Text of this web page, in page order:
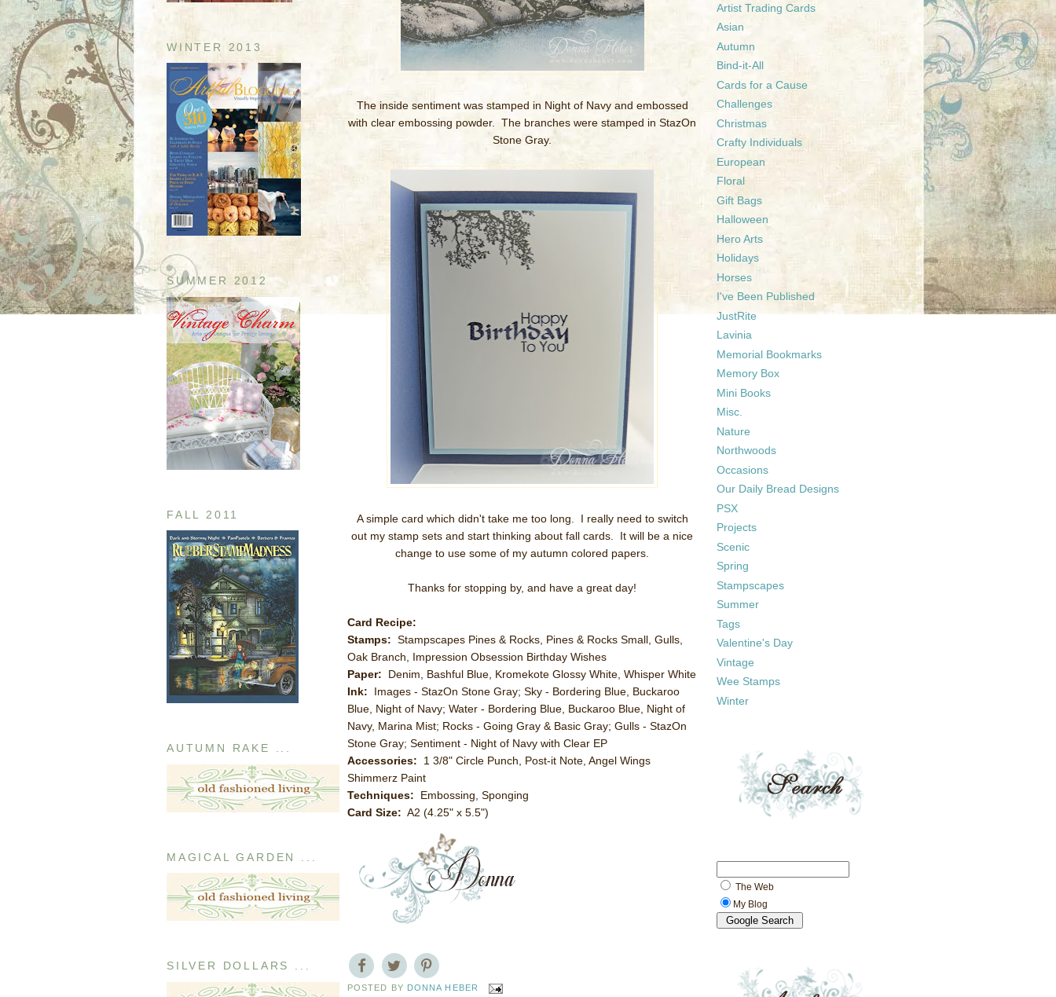
WINTER 2013
SUMMER 2012
FALL 2011
AUTUMN RAKE ...
MAGICAL GARDEN ...
SILVER DOLLARS ...
The inside sentiment was stamped in Night of Navy and embossed
with clear embossing powder. The branches were stamped in StazOn
Stone Gray.
A simple card which didn't take me too long. I really need to switch
out my stamp sets and start thinking about fall cards. It will be a nice
change to use some of my autumn colored papers.
Thanks for stopping by, and have a great day!
Card Recipe:
Stamps: Stampscapes Pines & Rocks, Pines & Rocks Small, Gulls,
Oak Branch, Impression Obsession Birthday Wishes
Paper: Denim, Bashful Blue, Kromekote Glossy White, Whisper White
Ink: Images - StazOn Stone Gray; Sky - Bordering Blue, Buckaroo
Blue, Night of Navy; Water - Bordering Blue, Buckaroo Blue, Night of
Navy, Marina Mist; Rocks - Going Gray & Basic Gray; Gulls - StazOn
Stone Gray; Sentiment - Night of Navy with Clear EP
Accessories: 1 3/8" Circle Punch, Post-it Note, Angel Wings
Shimmerz Paint
Techniques: Embossing, Sponging
Card Size: A2 (4.25" x 5.5")
POSTED BY DONNA HEBER
Artist Trading Cards
Asian
Autumn
Bind-it-All
Cards for a Cause
Challenges
Christmas
Crafty Individuals
European
Floral
Gift Bags
Halloween
Hero Arts
Holidays
Horses
I've Been Published
JustRite
Lavinia
Memorial Bookmarks
Memory Box
Mini Books
Misc.
Nature
Northwoods
Occasions
Our Daily Bread Designs
PSX
Projects
Scenic
Spring
Stampscapes
Summer
Tags
Valentine's Day
Vintage
Wee Stamps
Winter
The Web
My Blog